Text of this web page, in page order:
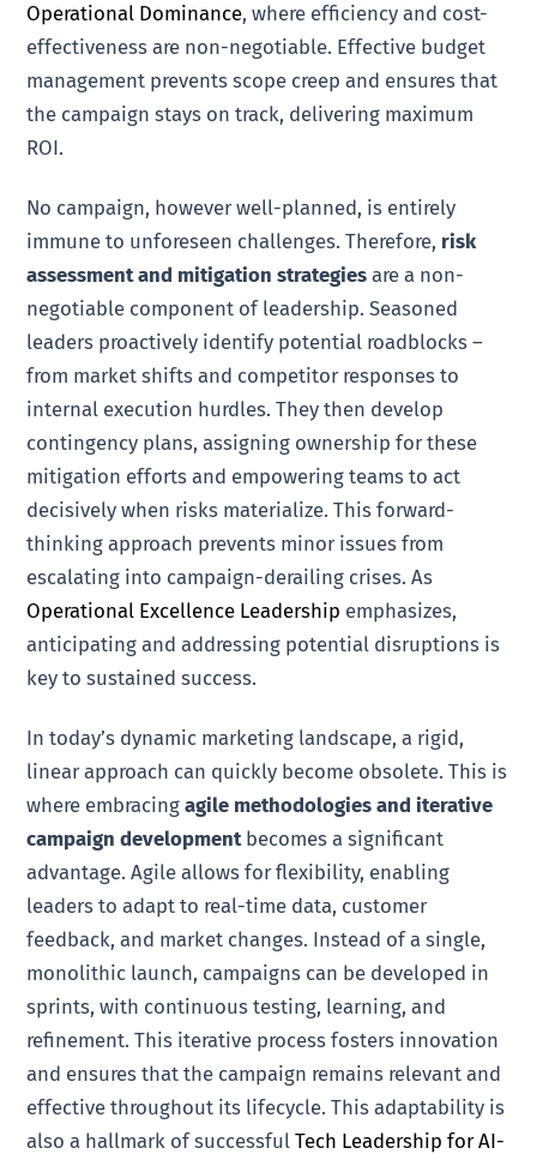
Operational Dominance, where efficiency and cost-
effectiveness are non-negotiable. Effective budget
management prevents scope creep and ensures that
the campaign stays on track, delivering maximum
ROI.
No campaign, however well-planned, is entirely
immune to unforeseen challenges. Therefore, risk
assessment and mitigation strategies are a non-
negotiable component of leadership. Seasoned
leaders proactively identify potential roadblocks –
from market shifts and competitor responses to
internal execution hurdles. They then develop
contingency plans, assigning ownership for these
mitigation efforts and empowering teams to act
decisively when risks materialize. This forward-
thinking approach prevents minor issues from
escalating into campaign-derailing crises. As
Operational Excellence Leadership emphasizes,
anticipating and addressing potential disruptions is
key to sustained success.
In today’s dynamic marketing landscape, a rigid,
linear approach can quickly become obsolete. This is
where embracingagile methodologies and iterative
campaign developmentbecomes a significant
advantage. Agile allows for flexibility, enabling
leaders to adapt to real-time data, customer
feedback, and market changes. Instead of a single,
monolithic launch, campaigns can be developed in
sprints, with continuous testing, learning, and
refinement. This iterative process fosters innovation
and ensures that the campaign remains relevant and
effective throughout its lifecycle. This adaptability is
also a hallmark of successfulTech Leadership for AI-